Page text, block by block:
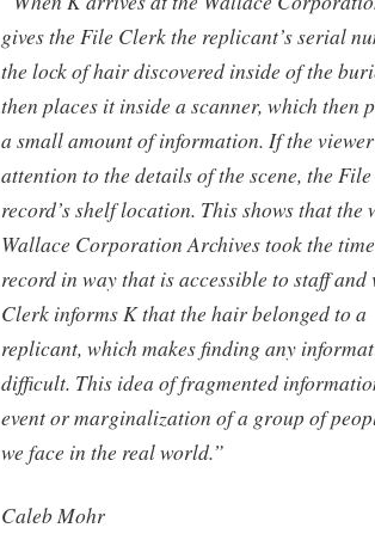
gives the File Clerk the replicant’s serial
the lock of hair discovered inside of the
then places it inside a scanner, which then
a small amount of information. If the
attention to the details of the scene, the
record’s shelf location. This shows that the
Wallace Corporation Archives took the
record in way that is accessible to staff
Clerk informs K that the hair belonged to a
replicant, which makes finding any
difficult. This idea of fragmented
event or marginalization of a group of
we face in the real world.”
Caleb Mohr